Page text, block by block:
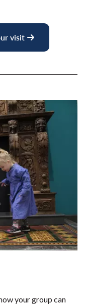
visit
your group can